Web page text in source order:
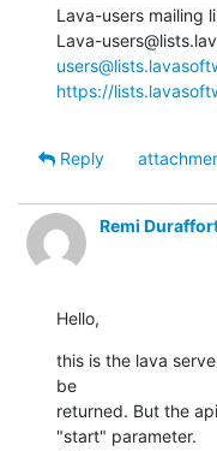
Lava-users mailing
Lava-
https://
Reply
Remi
Hello,
this is the lava
be
returned. But the
"start" parameter.